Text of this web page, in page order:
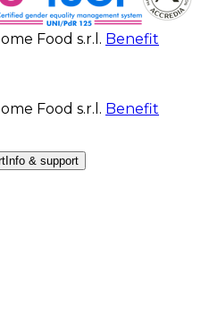
Food s.r.l. Benefit
Food s.r.l. Benefit
Info & support